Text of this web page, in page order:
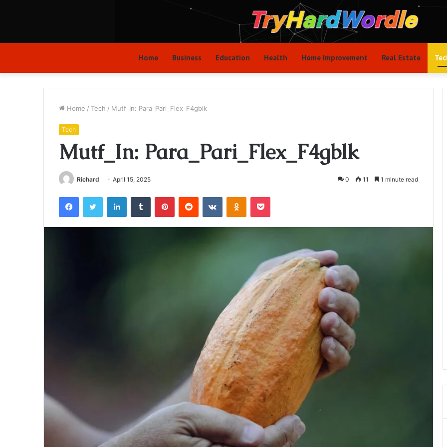
Home Business Education Health Home Improvement Real Estate
Home / Tech / Mutf_In: Para_Pari_Flex_F4gblk
Tech
Mutf_In: Para_Pari_Flex_F4gblk
Richard April 15, 2025 0 11 1 minute read
FacebookTwitter LinkedInTumblr PinterestReddit VKontakteOdnoklassniki
Pocket